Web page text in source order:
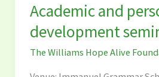
Academic and
development
The Williams Hope Alive
Academic
and
personal
development
seminar